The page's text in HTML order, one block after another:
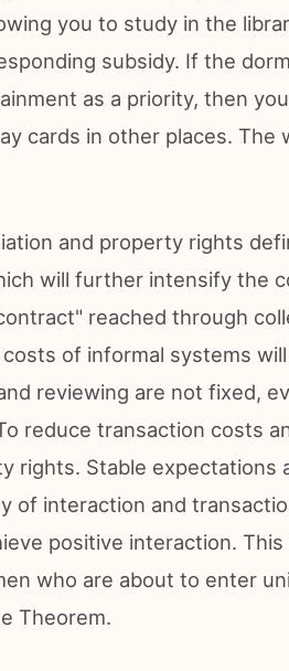
you to study in the
subsidy. If the
as a priority, then
cards in other places.
and property rights
will further intensify the
reached through
of informal systems
reviewing are not fixed,
reduce transaction costs
rights. Stable expectations
of interaction and
positive interaction.
who are about to enter
Theorem.